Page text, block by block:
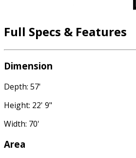
Full Specs & Features
Dimension
Depth: 57'
Height: 22' 9"
Width: 70'
Area